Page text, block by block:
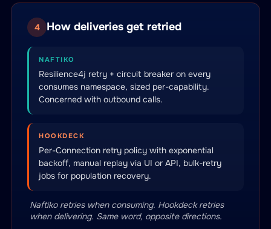
4 How deliveries get retried
NAFTIKO
Resilience4j retry + circuit breaker on every
consumes namespace, sized per-capability.
Concerned with outbound calls.
HOOKDECK
Per-Connection retry policy with exponential
backoff, manual replay via UI or API, bulk-retry
jobs for population recovery.
Naftiko retries when consuming. Hookdeck retries
when delivering. Same word, opposite directions.